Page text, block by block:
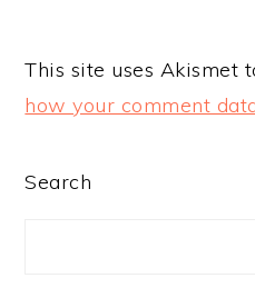
This site uses Akismet
how your comment
PRIMARY
Search